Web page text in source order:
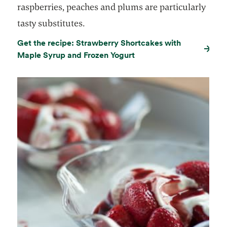
raspberries, peaches and plums are particularly
tasty substitutes.
Get the recipe: Strawberry Shortcakes with
Maple Syrup and Frozen Yogurt